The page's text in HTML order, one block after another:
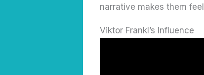
narrative makes them feel
Viktor Frankl’s Influence